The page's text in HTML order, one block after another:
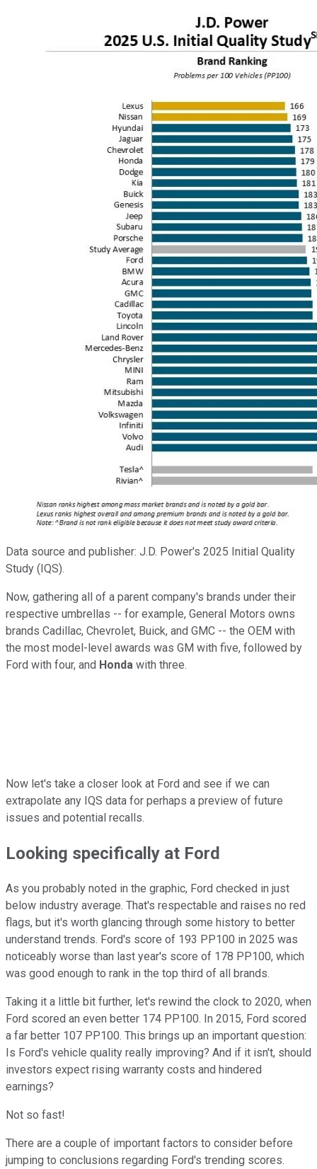
Data source and publisher: J.D. Power's 2025 Initial Quality
Study (IQS).
Now, gathering all of a parent company's brands under their
respective umbrellas -- for example, General Motors owns
brands Cadillac, Chevrolet, Buick, and GMC -- the OEM with
the most model-level awards was GM with five, followed by
Ford with four, and Honda with three.
Now let's take a closer look at Ford and see if we can
extrapolate any IQS data for perhaps a preview of future
issues and potential recalls.
Looking specifically at Ford
As you probably noted in the graphic, Ford checked in just
below industry average. That's respectable and raises no red
flags, but it's worth glancing through some history to better
understand trends. Ford's score of 193 PP100 in 2025 was
noticeably worse than last year's score of 178 PP100, which
was good enough to rank in the top third of all brands.
Taking it a little bit further, let's rewind the clock to 2020, when
Ford scored an even better 174 PP100. In 2015, Ford scored
a far better 107 PP100. This brings up an important question:
Is Ford's vehicle quality really improving? And if it isn't, should
investors expect rising warranty costs and hindered
earnings?
Not so fast!
There are a couple of important factors to consider before
jumping to conclusions regarding Ford's trending scores.